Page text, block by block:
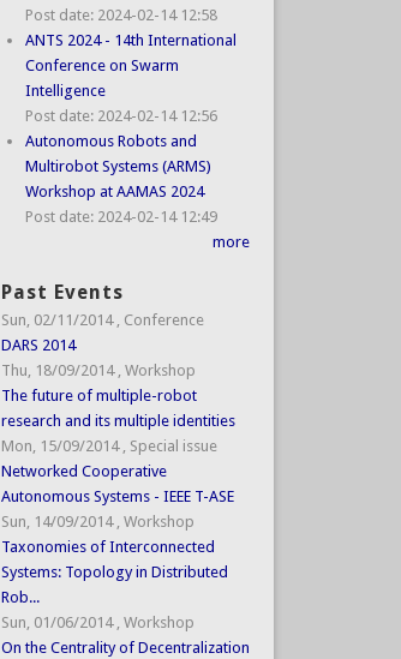
Post date: 2024-02-14 12:58
ANTS 2024 - 14th International
Conference on Swarm
Intelligence
Post date: 2024-02-14 12:56
Autonomous Robots and
Multirobot Systems (ARMS)
Workshop at AAMAS 2024
Post date: 2024-02-14 12:49
more
Past Events
Sun, 02/11/2014 , Conference
DARS 2014
Thu, 18/09/2014 , Workshop
The future of multiple-robot
research and its multiple identities
Mon, 15/09/2014 , Special issue
Networked Cooperative
Autonomous Systems - IEEE T-ASE
Sun, 14/09/2014 , Workshop
Taxonomies of Interconnected
Systems: Topology in Distributed
Rob...
Sun, 01/06/2014 , Workshop
On the Centrality of Decentralization